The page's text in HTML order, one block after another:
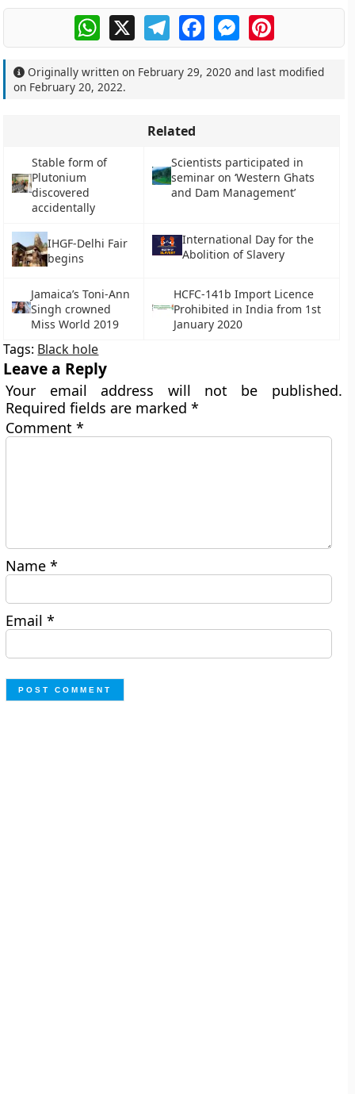
WhatsApp
X TelegramFacebookMessengerPinterest
Originally written on February 29, 2020 and last modified
on February 20, 2022.
Related
Stable form of
Plutonium
discovered
accidentally
Scientists participated in
seminar on ‘Western Ghats
and Dam Management’
IHGF-Delhi Fair
begins
International Day for the
Abolition of Slavery
Jamaica’s Toni-Ann
Singh crowned
Miss World 2019
HCFC-141b Import Licence
Prohibited in India from 1st
January 2020
Tags: Black hole
Leave a Reply
Your email address will not be published.
Required fields are marked*
Comment*
Name*
Email*